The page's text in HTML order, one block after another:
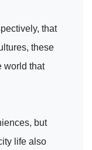
that
these
world that
but
life also